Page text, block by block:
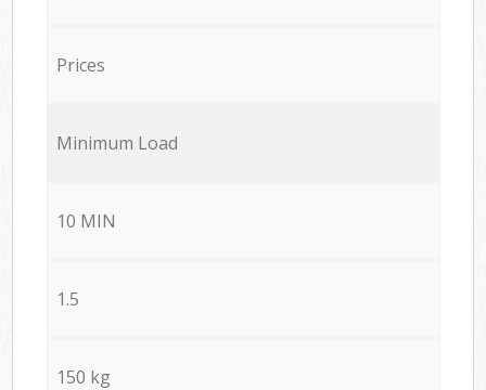
Prices
Minimum Load
10 MIN
1.5
150 kg